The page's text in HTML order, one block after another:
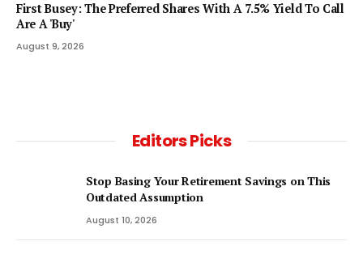
First Busey: The Preferred Shares With A 7.5% Yield To Call
Are A 'Buy'
August 9, 2026
Editors Picks
Stop Basing Your Retirement Savings on This
Outdated Assumption
August 10, 2026